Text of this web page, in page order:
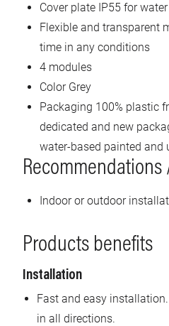
Cover plate IP55 for
Flexible and transparent
time in any conditions
4 modules
Color Grey
Packaging 100% plastic
dedicated and new
water-based painted and
Indoor or outdoor
Products benefits
Installation
Fast and easy
in all directions.